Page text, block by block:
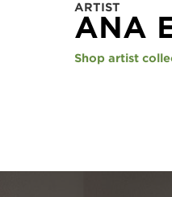
ARTIST
ANA
Shop artist